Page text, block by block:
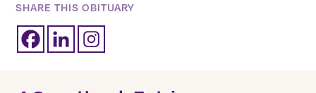
SHARE THIS OBITUARY